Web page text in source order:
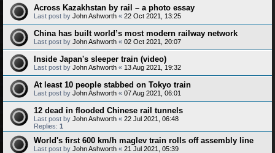
Across Kazakhstan by rail – a photo essay
Last post by John Ashworth « 22 Oct 2021, 13:25
China has built world’s most modern railway network
Last post by John Ashworth « 02 Oct 2021, 20:07
Inside Japan's sleeper train (video)
Last post by John Ashworth « 13 Aug 2021, 19:32
At least 10 people stabbed on Tokyo train
Last post by John Ashworth « 07 Aug 2021, 06:01
12 dead in flooded Chinese rail tunnels
Last post by John Ashworth « 22 Jul 2021, 06:48
Replies: 1
World's first 600 km/h maglev train rolls off assembly line
Last post by John Ashworth « 21 Jul 2021, 05:39